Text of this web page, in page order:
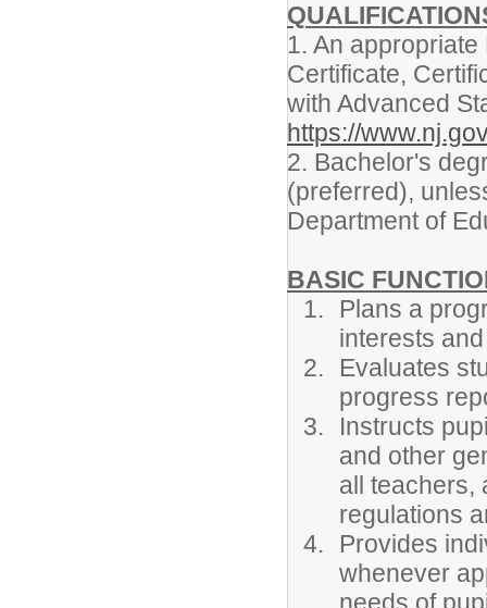
1. An
Certificate,
with Advanced
https://
2. Bachelor's
(preferred),
Department of
BASIC
Plans a
interests
Evaluates
progress
Instructs
and other
all teachers,
regulations
Provides
whenever